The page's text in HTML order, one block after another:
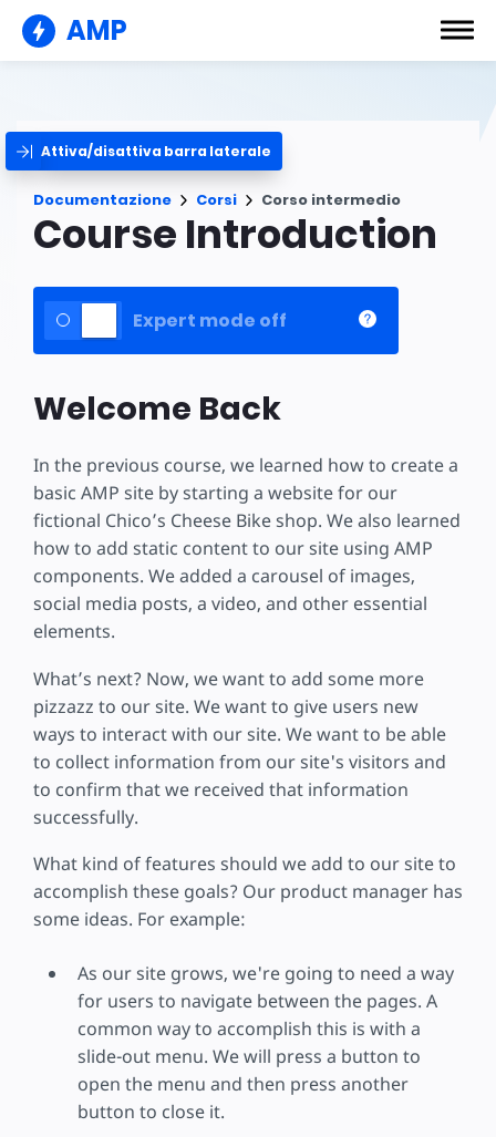
AMP
Attiva/disattiva barra laterale
Documentazione Corsi Corso intermedio
Course Introduction
Expert mode off
Welcome Back
In the previous course, we learned how to create a
basic AMP site by starting a website for our
fictional Chico’s Cheese Bike shop. We also learned
how to add static content to our site using AMP
components. We added a carousel of images,
social media posts, a video, and other essential
elements.
What’s next? Now, we want to add some more
pizzazz to our site. We want to give users new
ways to interact with our site. We want to be able
to collect information from our site's visitors and
to confirm that we received that information
successfully.
What kind of features should we add to our site to
accomplish these goals? Our product manager has
some ideas. For example:
As our site grows, we're going to need a way
for users to navigate between the pages. A
common way to accomplish this is with a
slide-out menu. We will press a button to
open the menu and then press another
button to close it.